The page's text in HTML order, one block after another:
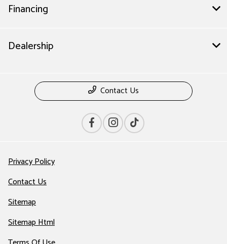
Financing
Dealership
Contact Us
Privacy Policy
Contact Us
Sitemap
Sitemap Html